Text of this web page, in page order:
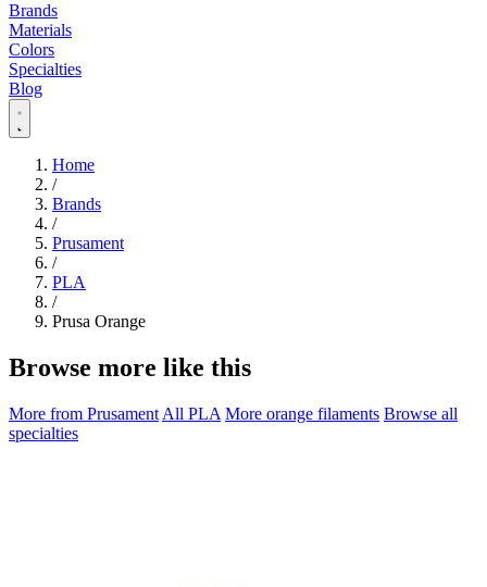
Brands
Materials
Colors
Specialties
Blog
Home
/
Brands
/
Prusament
/
PLA
/
Prusa Orange
Browse more like this
More from Prusament All PLA More orange filaments Browse all
specialties